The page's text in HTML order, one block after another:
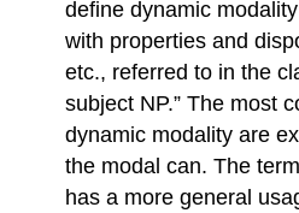
define dynamic
with properties and
etc., referred to in the
subject NP.” The most
dynamic modality are
the modal can. The
has a more general